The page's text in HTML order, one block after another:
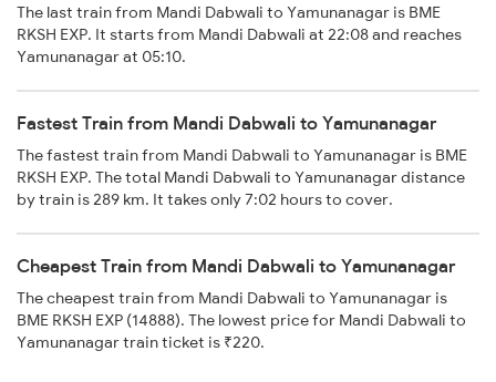
The last train from Mandi Dabwali to Yamunanagar is BME
RKSH EXP. It starts from Mandi Dabwali at 22:08 and reaches
Yamunanagar at 05:10.
Fastest Train from Mandi Dabwali to Yamunanagar
The fastest train from Mandi Dabwali to Yamunanagar is BME
RKSH EXP. The total Mandi Dabwali to Yamunanagar distance
by train is 289 km. It takes only 7:02 hours to cover.
Cheapest Train from Mandi Dabwali to Yamunanagar
The cheapest train from Mandi Dabwali to Yamunanagar is
BME RKSH EXP (14888). The lowest price for Mandi Dabwali to
Yamunanagar train ticket is ₹220.